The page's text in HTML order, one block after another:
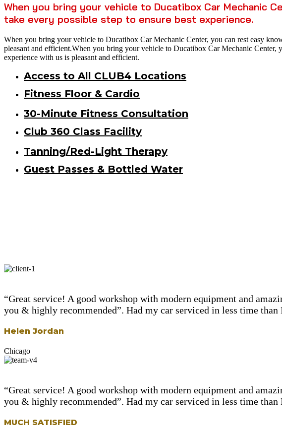
When you bring your vehicle to Ducatibox Car Mechanic
take every possible step to ensure best experience.
When you bring your vehicle to Ducatibox Car Mechanic Center, you can rest easy
pleasant and efficient.When you bring your vehicle to Ducatibox Car Mechanic Center,
experience with us is pleasant and efficient.
Access to All CLUB4 Locations
Fitness Floor & Cardio
30-Minute Fitness Consultation
Club 360 Class Facility
Tanning/Red-Light Therapy
Guest Passes & Bottled Water
“Great service! A good workshop with modern equipment and
you & highly recommended”. Had my car serviced in less time
Helen Jordan
Chicago
“Great service! A good workshop with modern equipment and
you & highly recommended”. Had my car serviced in less time
MUCH SATISFIED